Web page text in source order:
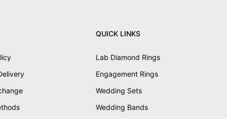
QUICK LINKS
Lab Diamond Rings
Engagement Rings
Wedding Sets
Wedding Bands